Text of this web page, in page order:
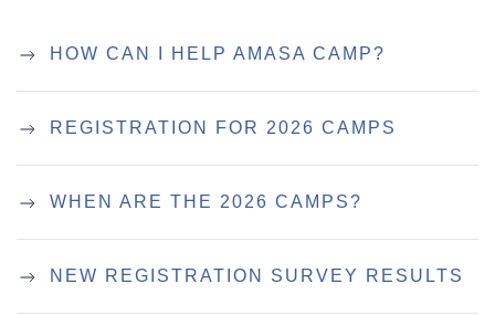
HOW CAN I HELP AMASA CAMP?
REGISTRATION FOR 2026 CAMPS
WHEN ARE THE 2026 CAMPS?
NEW REGISTRATION SURVEY RESULTS